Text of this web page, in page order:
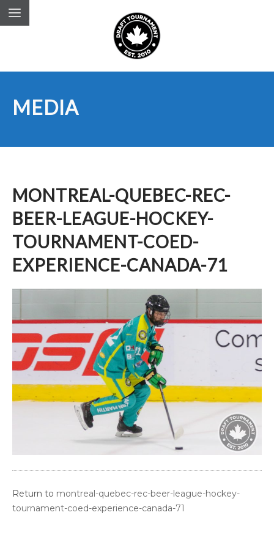
MEDIA
MONTREAL-QUEBEC-REC-
BEER-LEAGUE-HOCKEY-
TOURNAMENT-COED-
EXPERIENCE-CANADA-71
Return to montreal-quebec-rec-beer-league-hockey-
tournament-coed-experience-canada-71